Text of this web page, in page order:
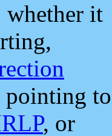
whether it
pointing to
, or